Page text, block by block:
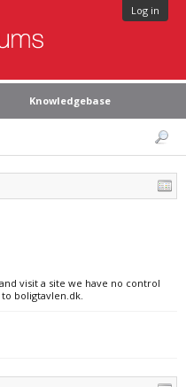
Log in
Knowledgebase
visit a site we have no control
boligtavlen.dk.